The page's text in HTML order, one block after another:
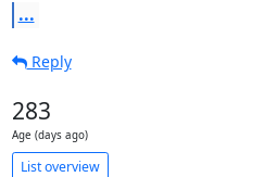
...
Reply
283
Age (days ago)
List overview